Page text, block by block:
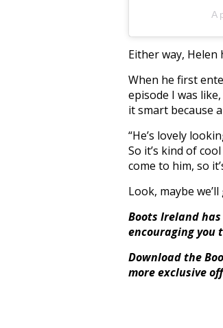
A
Either way,
When he first
episode I was
it smart because
“He’s lovely
So it’s kind of
come to him, so
Look, maybe
Boots Ireland
encouraging you
Download the
more exclusive